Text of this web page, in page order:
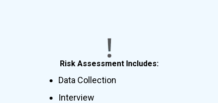
Risk Assessment Includes:
Data Collection
Interview